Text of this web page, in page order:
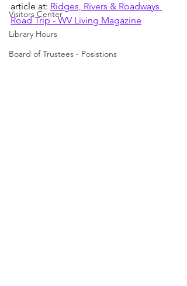
Visitors Center
Library Hours
Board of Trustees - Posistions
article at: Ridges, Rivers & Roadways
Road Trip - WV Living Magazine